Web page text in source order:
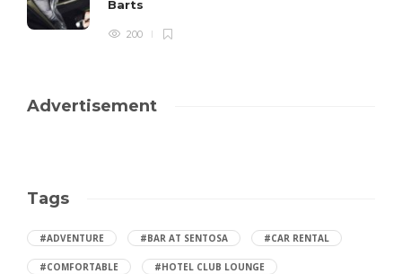
Barts
200
Advertisement
Tags
#ADVENTURE #BAR AT SENTOSA #CAR RENTAL
#COMFORTABLE #HOTEL CLUB LOUNGE